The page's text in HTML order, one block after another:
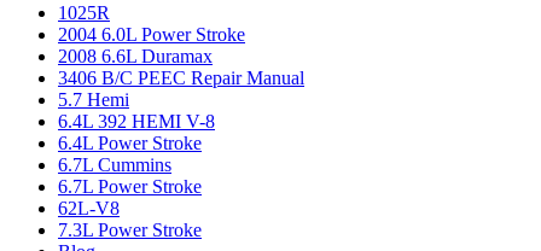
1025R
2004 6.0L Power Stroke
2008 6.6L Duramax
3406 B/C PEEC Repair Manual
5.7 Hemi
6.4L 392 HEMI V-8
6.4L Power Stroke
6.7L Cummins
6.7L Power Stroke
62L-V8
7.3L Power Stroke